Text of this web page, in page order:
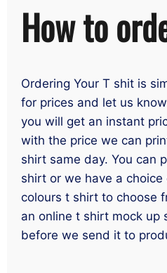
How to
Ordering Your T shit is
for prices and let us
you will get an instant
with the price we can
shirt same day. You can
shirt or we have a
colours t shirt to choose
an online t shirt mock up
before we send it to